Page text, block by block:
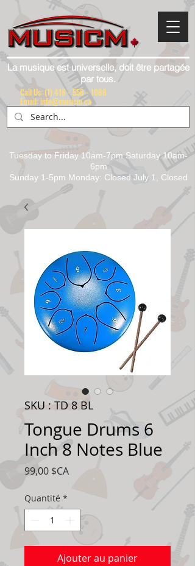
La musique est universelle, doit être partagée
par tous.
Tuesday to Friday 10am-7pm Saturday 10am-
6pm
Sunday 1-5pm Monday: Closed July 1, Closed
Call Us:(1) 416 - 558 - 1088
Email: info@musicm.ca
SKU : TD 8 BL
Tongue Drums 6
Inch 8 Notes Blue
99,00 $CAPrix
Quantité *
Ajouter au panier